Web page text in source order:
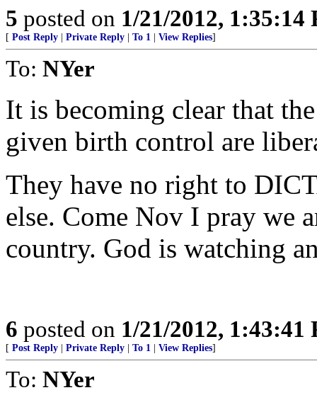
5 posted on 1/21/2012, 1:35:14
[ Post Reply Private Reply To 1 View Replies]
To: NYer
It is becoming clear that
given birth control are
They have no right to
else. Come Nov I pray we
country. God is watching
6 posted on 1/21/2012, 1:43:41
[ Post Reply Private Reply To 1 View Replies]
To: NYer